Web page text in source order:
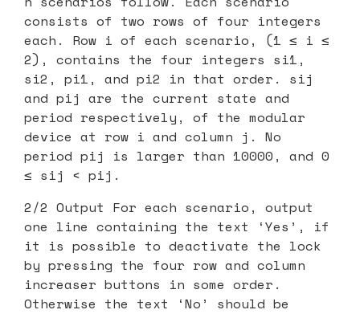
consists of two rows of four integers
each. Row i of each scenario, (1 ≤ i ≤
2), contains the four integers si1,
si2, pi1, and pi2 in that order. sij
and pij are the current state and
period respectively, of the modular
device at row i and column j. No
period pij is larger than 10000, and 0
≤ sij < pij.
2/2 Output For each scenario, output
one line containing the text ‘Yes’, if
it is possible to deactivate the lock
by pressing the four row and column
increaser buttons in some order.
Otherwise the text ‘No’ should be